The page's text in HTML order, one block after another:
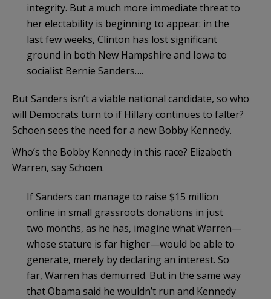
integrity. But a much more immediate threat to
her electability is beginning to appear: in the
last few weeks, Clinton has lost significant
ground in both New Hampshire and Iowa to
socialist Bernie Sanders….
But Sanders isn’t a viable national candidate, so who
will Democrats turn to if Hillary continues to falter?
Schoen sees the need for a new Bobby Kennedy.
Who’s the Bobby Kennedy in this race? Elizabeth
Warren, say Schoen.
If Sanders can manage to raise $15 million
online in small grassroots donations in just
two months, as he has, imagine what Warren—
whose stature is far higher—would be able to
generate, merely by declaring an interest. So
far, Warren has demurred. But in the same way
that Obama said he wouldn’t run and Kennedy